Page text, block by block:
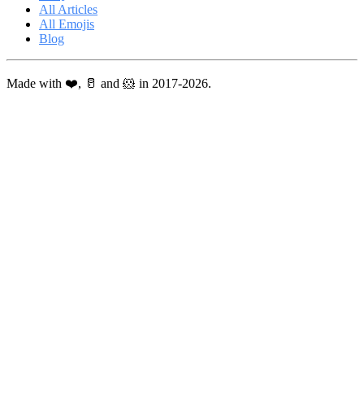
All Articles
All Emojis
Blog
Made with ❤️, 🥛 and 🐹 in 2017-2026.